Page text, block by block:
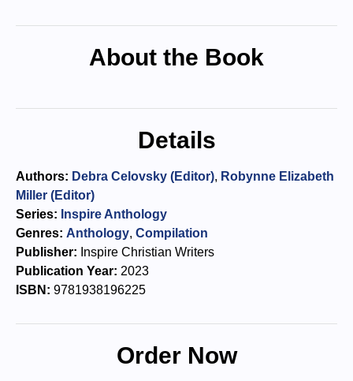
About the Book
Details
Authors: Debra Celovsky (Editor), Robynne Elizabeth
Miller (Editor)
Series: Inspire Anthology
Genres: Anthology, Compilation
Publisher: Inspire Christian Writers
Publication Year: 2023
ISBN: 9781938196225
Order Now